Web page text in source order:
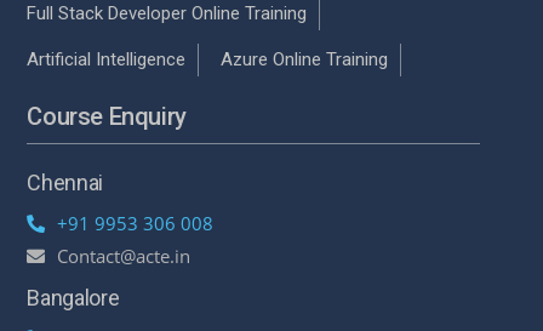
Full Stack Developer Online Training
Artificial Intelligence Azure Online Training
Course Enquiry
Chennai
+91 9953 306 008
Contact@acte.in
Bangalore